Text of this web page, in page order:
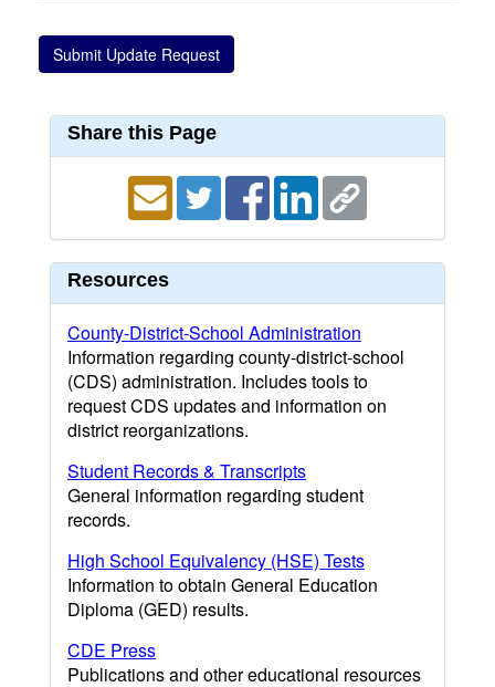
Share this Page
Resources
County-District-School Administration
Information regarding county-district-school
(CDS) administration. Includes tools to
request CDS updates and information on
district reorganizations.
Student Records & Transcripts
General information regarding student
records.
High School Equivalency (HSE) Tests
Information to obtain General Education
Diploma (GED) results.
CDE Press
Publications and other educational resources